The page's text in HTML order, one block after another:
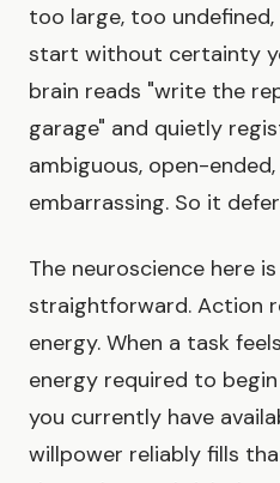
too large, too
start without certainty
brain reads "write the
garage" and quietly
ambiguous, open-
embarrassing. So it
The neuroscience here
straightforward. Action
energy. When a task
energy required to
you currently have
willpower reliably fills